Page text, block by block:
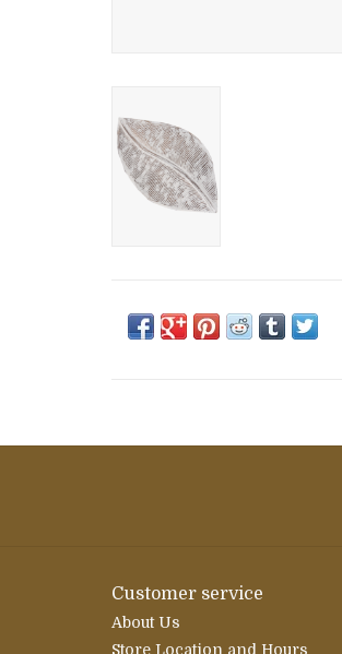
Customer service
About Us
Store Location and Hours